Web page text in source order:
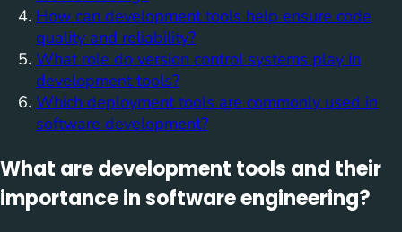
How can development tools help ensure code
quality and reliability?
What role do version control systems play in
development tools?
Which deployment tools are commonly used in
software development?
What are development tools and their
importance in software engineering?